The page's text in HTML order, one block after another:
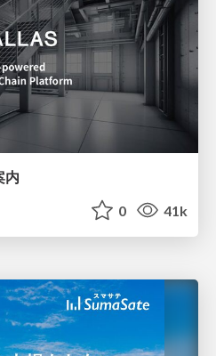
内
0 41k